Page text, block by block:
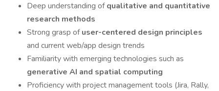
Deep understanding ofqualitative and quantitative
research methods
Strong grasp ofuser-centered design principles
and current web/app design trends
Familiarity with emerging technologies such as
generative AI and spatial computing
Proficiency with project management tools (Jira, Rally,